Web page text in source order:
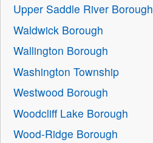
Upper Saddle River Borough
Waldwick Borough
Wallington Borough
Washington Township
Westwood Borough
Woodcliff Lake Borough
Wood-Ridge Borough